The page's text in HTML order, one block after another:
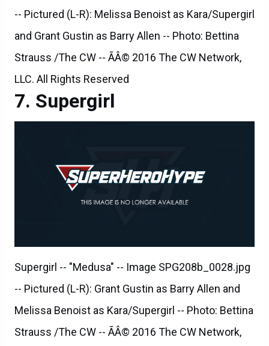
-- Pictured (L-R): Melissa Benoist as Kara/Supergirl
and Grant Gustin as Barry Allen -- Photo: Bettina
Strauss /The CW -- ÃÂ© 2016 The CW Network,
LLC. All Rights Reserved
Supergirl
Supergirl -- "Medusa" -- Image SPG208b_0028.jpg
-- Pictured (L-R): Grant Gustin as Barry Allen and
Melissa Benoist as Kara/Supergirl -- Photo: Bettina
Strauss /The CW -- ÃÂ© 2016 The CW Network,